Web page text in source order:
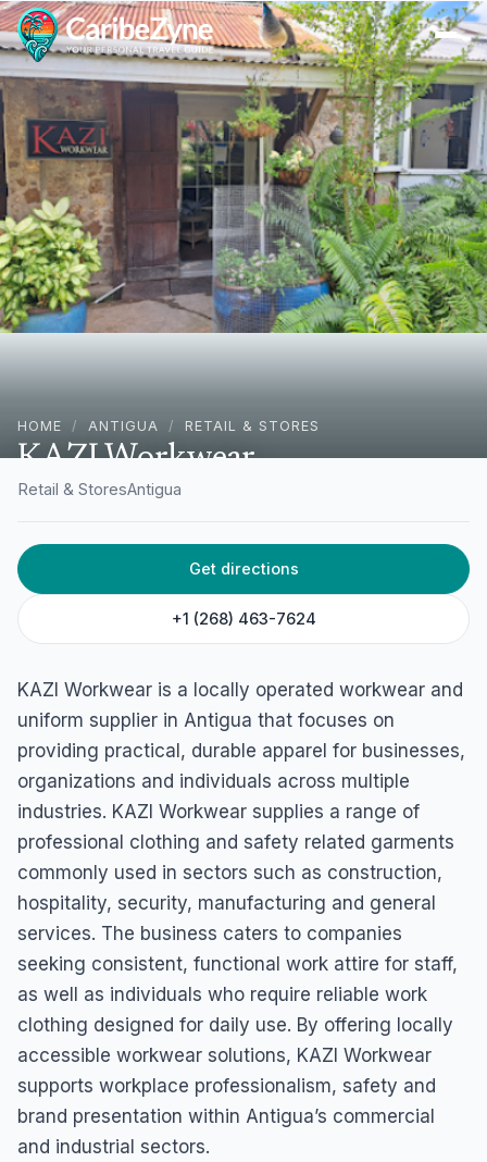
HOME / ANTIGUA / RETAIL & STORES
KAZI Workwear
St Clare Drive, St Clare Estate AG, St John's, Antigua &
Retail & StoresAntigua
Get directions
+1 (268) 463-7624
KAZI Workwear is a locally operated workwear and
uniform supplier in Antigua that focuses on
providing practical, durable apparel for businesses,
organizations and individuals across multiple
industries. KAZI Workwear supplies a range of
professional clothing and safety related garments
commonly used in sectors such as construction,
hospitality, security, manufacturing and general
services. The business caters to companies
seeking consistent, functional work attire for staff,
as well as individuals who require reliable work
clothing designed for daily use. By offering locally
accessible workwear solutions, KAZI Workwear
supports workplace professionalism, safety and
brand presentation within Antigua’s commercial
and industrial sectors.